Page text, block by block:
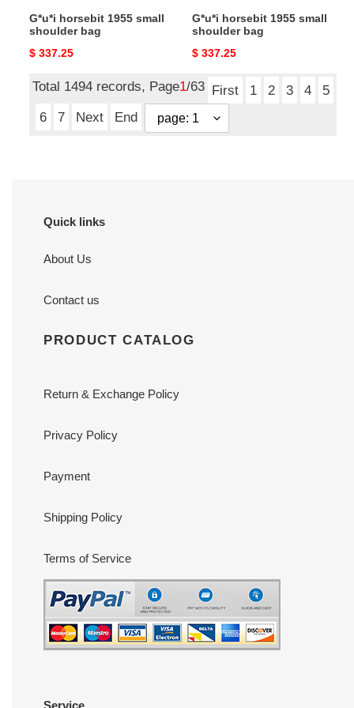
G*u*i horsebit 1955 small
shoulder bag
Original
$ 337.25
G*u*i horsebit 1955 small
shoulder bag
Original
$ 337.25
Total 1494 records, Page1/63 First 1 2 3 4
5
6
7 Next End
Quick links
About Us
Contact us
PRODUCT CATALOG
Return & Exchange Policy
Privacy Policy
Payment
Shipping Policy
Terms of Service
Service